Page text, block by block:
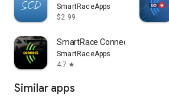
SmartRaceApps
$2.99
SmartRace Connect
SmartRaceApps
4.7 star
Similar apps